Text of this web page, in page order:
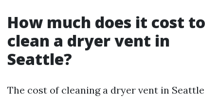
How much does it cost to
clean a dryer vent in
Seattle?
The cost of cleaning a dryer vent in Seattle